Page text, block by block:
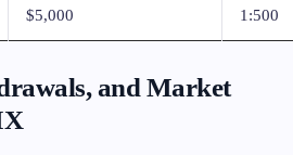
$5,000 1:500
and Market